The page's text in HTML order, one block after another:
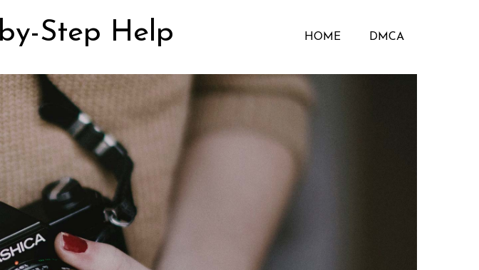
Step Help HOME DMCA